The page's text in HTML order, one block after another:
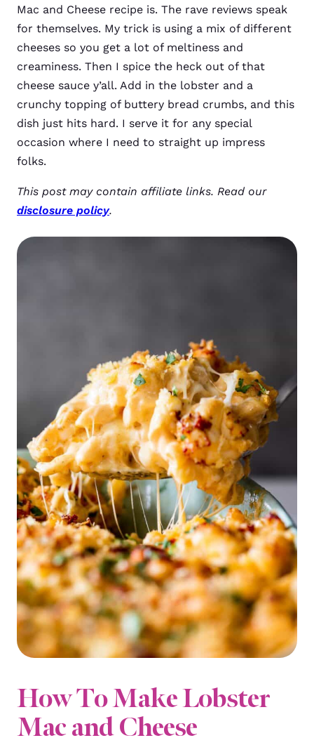
Mac and Cheese recipe is. The rave reviews speak
for themselves. My trick is using a mix of different
cheeses so you get a lot of meltiness and
creaminess. Then I spice the heck out of that
cheese sauce y’all. Add in the lobster and a
crunchy topping of buttery bread crumbs, and this
dish just hits hard. I serve it for any special
occasion where I need to straight up impress
folks.
This post may contain affiliate links. Read our
disclosure policy.
How To Make Lobster
Mac and Cheese